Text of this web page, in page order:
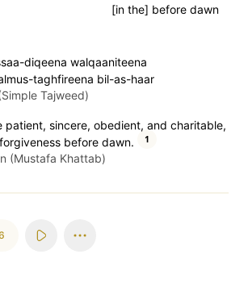
[in the] before dawn
diqeena walqaaniteena
taghfireena bil-as-haar
Tajweed)
patient, sincere, obedient, and charitable,
before dawn.
1
(Mustafa Khattab)